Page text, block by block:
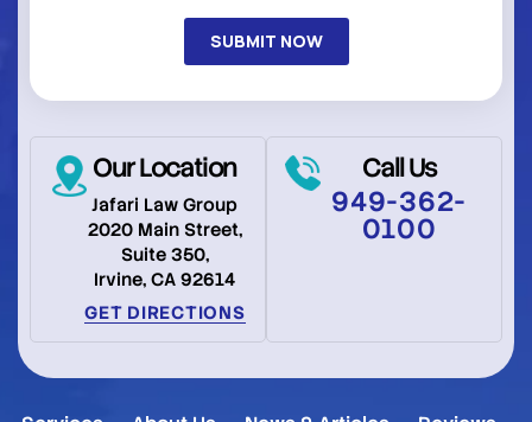
Our Location
Jafari Law Group
2020 Main Street,
Suite 350,
Irvine, CA 92614
GET DIRECTIONS
Call Us
949-362-
0100